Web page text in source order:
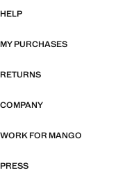
HELP
MY PURCHASES
RETURNS
COMPANY
WORK FOR MANGO
PRESS